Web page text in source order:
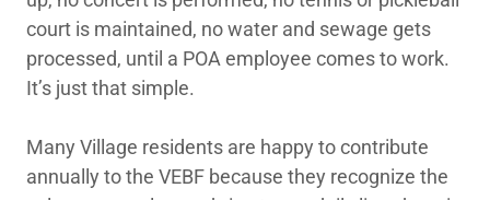
court is maintained, no water and sewage gets
processed, until a POA employee comes to work.
It’s just that simple.
Many Village residents are happy to contribute
annually to the VEBF because they recognize the